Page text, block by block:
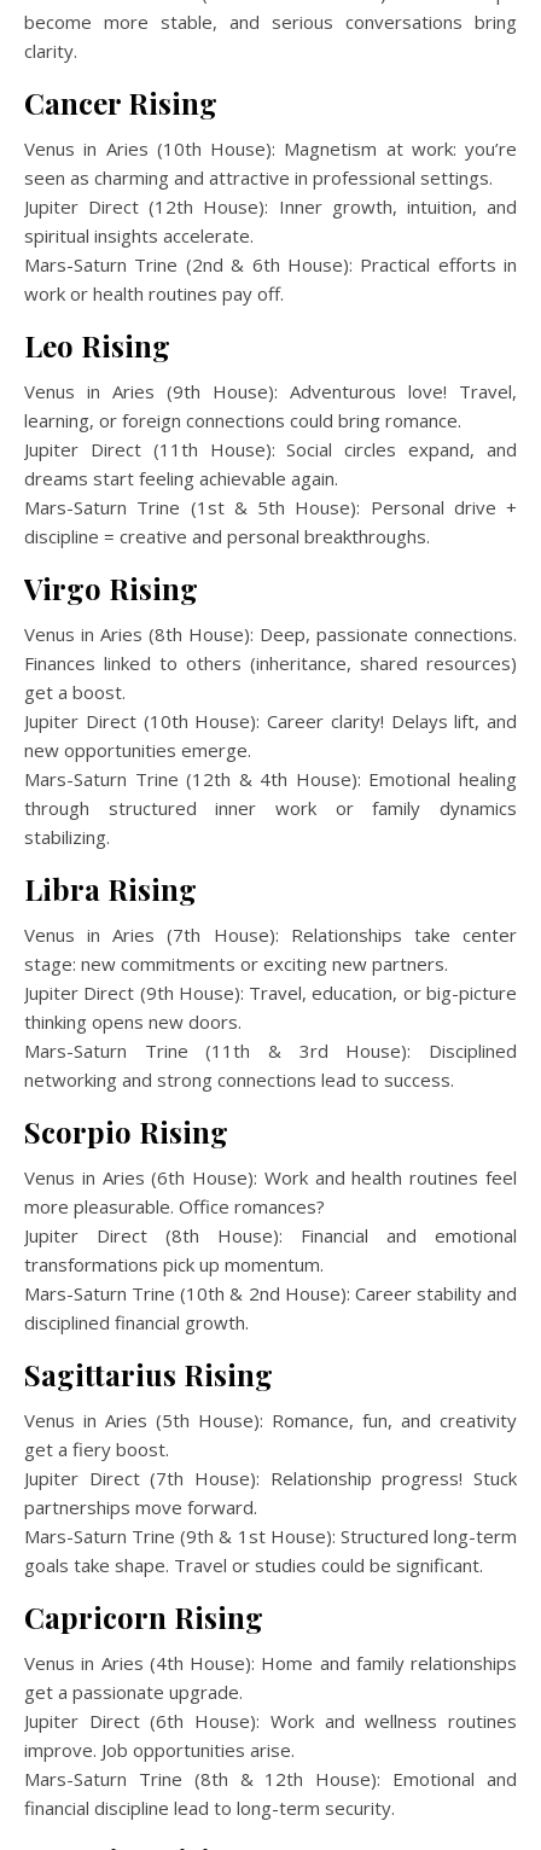
become more stable, and serious conversations bring
clarity.
Cancer Rising
Venus in Aries (10th House): Magnetism at work: you’re
seen as charming and attractive in professional settings.
Jupiter Direct (12th House): Inner growth, intuition, and
spiritual insights accelerate.
Mars-Saturn Trine (2nd & 6th House): Practical efforts in
work or health routines pay off.
Leo Rising
Venus in Aries (9th House): Adventurous love! Travel,
learning, or foreign connections could bring romance.
Jupiter Direct (11th House): Social circles expand, and
dreams start feeling achievable again.
Mars-Saturn Trine (1st & 5th House): Personal drive +
discipline = creative and personal breakthroughs.
Virgo Rising
Venus in Aries (8th House): Deep, passionate connections.
Finances linked to others (inheritance, shared resources)
get a boost.
Jupiter Direct (10th House): Career clarity! Delays lift, and
new opportunities emerge.
Mars-Saturn Trine (12th & 4th House): Emotional healing
through structured inner work or family dynamics
stabilizing.
Libra Rising
Venus in Aries (7th House): Relationships take center
stage: new commitments or exciting new partners.
Jupiter Direct (9th House): Travel, education, or big-picture
thinking opens new doors.
Mars-Saturn Trine (11th & 3rd House): Disciplined
networking and strong connections lead to success.
Scorpio Rising
Venus in Aries (6th House): Work and health routines feel
more pleasurable. Office romances?
Jupiter Direct (8th House): Financial and emotional
transformations pick up momentum.
Mars-Saturn Trine (10th & 2nd House): Career stability and
disciplined financial growth.
Sagittarius Rising
Venus in Aries (5th House): Romance, fun, and creativity
get a fiery boost.
Jupiter Direct (7th House): Relationship progress! Stuck
partnerships move forward.
Mars-Saturn Trine (9th & 1st House): Structured long-term
goals take shape. Travel or studies could be significant.
Capricorn Rising
Venus in Aries (4th House): Home and family relationships
get a passionate upgrade.
Jupiter Direct (6th House): Work and wellness routines
improve. Job opportunities arise.
Mars-Saturn Trine (8th & 12th House): Emotional and
financial discipline lead to long-term security.